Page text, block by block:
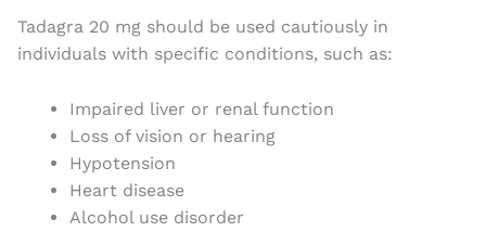
Tadagra 20 mg should be used cautiously in
individuals with specific conditions, such as:
Impaired liver or renal function
Loss of vision or hearing
Hypotension
Heart disease
Alcohol use disorder